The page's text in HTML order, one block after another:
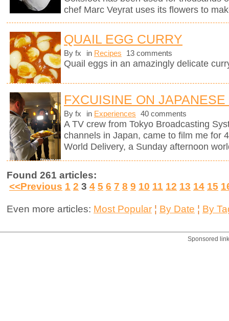
chef Marc Veyrat uses its flowers to
QUAIL EGG CURRY
By fx in Recipes 13 comments
Quail eggs in an amazingly delicate
FXCUISINE ON JAPANESE
By fx in Experiences 40 comments
A TV crew from Tokyo Broadcasting
channels in Japan, came to film me for
World Delivery, a Sunday afternoon
Found 261 articles:
<<Previous 1 2 3 4 5 6 7 8 9 10 11 12 13 14 15
Even more articles: Most Popular ¦ By Date ¦ By
Sponsored